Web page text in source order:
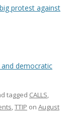
big protest against
democratic
tagged CALLS,
,TTIP on August